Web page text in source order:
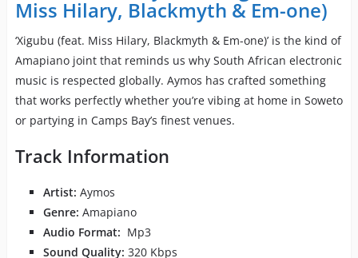
Miss Hilary, Blackmyth & Em-one)
‘Xigubu (feat. Miss Hilary, Blackmyth & Em-one)’ is the kind of
Amapiano joint that reminds us why South African electronic
music is respected globally. Aymos has crafted something
that works perfectly whether you’re vibing at home in Soweto
or partying in Camps Bay’s finest venues.
Track Information
Artist: Aymos
Genre: Amapiano
Audio Format: Mp3
Sound Quality: 320 Kbps